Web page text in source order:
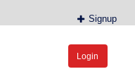
Signup
Login